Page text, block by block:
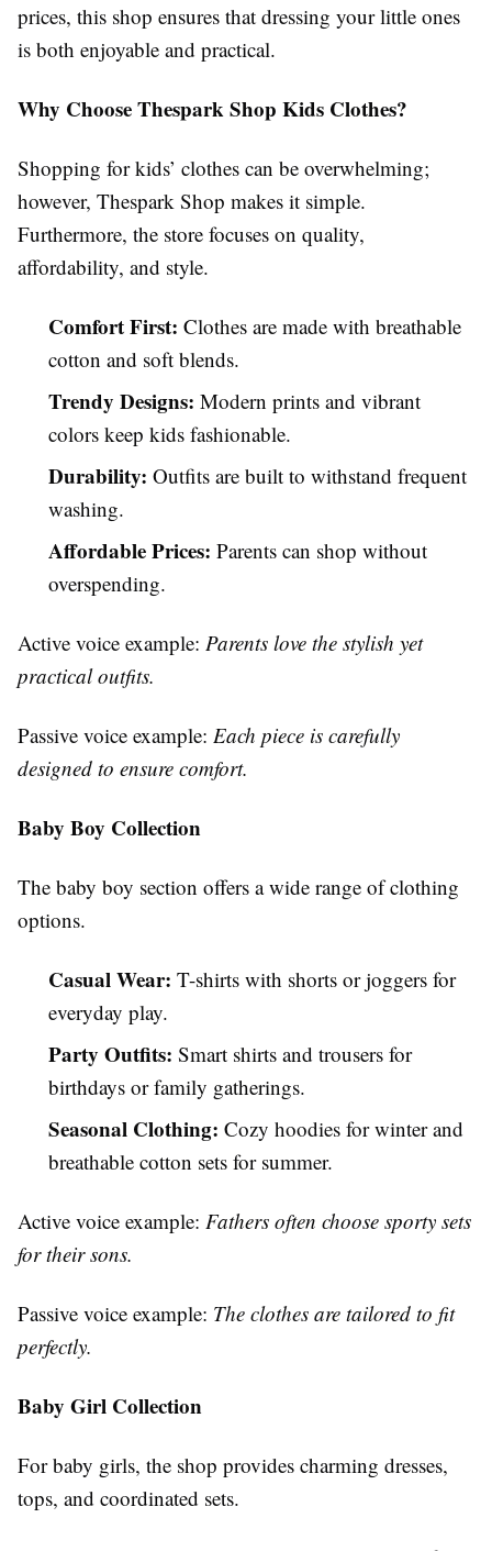
prices, this shop ensures that dressing your little ones
is both enjoyable and practical.
Why Choose Thespark Shop Kids Clothes?
Shopping for kids’ clothes can be overwhelming;
however, Thespark Shop makes it simple.
Furthermore, the store focuses on quality,
affordability, and style.
Comfort First: Clothes are made with breathable
cotton and soft blends.
Trendy Designs: Modern prints and vibrant
colors keep kids fashionable.
Durability: Outfits are built to withstand frequent
washing.
Affordable Prices: Parents can shop without
overspending.
Active voice example: Parents love the stylish yet
practical outfits.
Passive voice example: Each piece is carefully
designed to ensure comfort.
Baby Boy Collection
The baby boy section offers a wide range of clothing
options.
Casual Wear: T-shirts with shorts or joggers for
everyday play.
Party Outfits: Smart shirts and trousers for
birthdays or family gatherings.
Seasonal Clothing: Cozy hoodies for winter and
breathable cotton sets for summer.
Active voice example: Fathers often choose sporty sets
for their sons.
Passive voice example: The clothes are tailored to fit
perfectly.
Baby Girl Collection
For baby girls, the shop provides charming dresses,
tops, and coordinated sets.